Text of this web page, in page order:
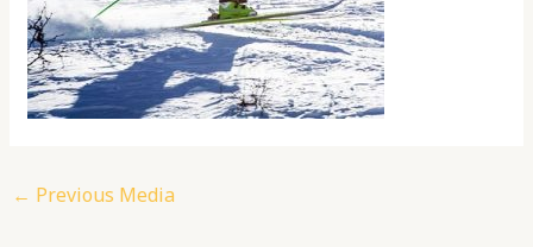
← Previous Media